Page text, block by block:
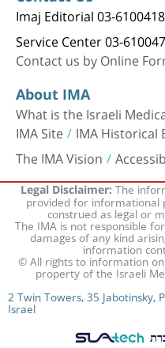
Imaj Editorial 03-6100418
Service Center 03-
Contact us by Online
About IMA
What is the Israeli
IMA Site IMA Historical
The IMA Vision
Legal Disclaimer:The
provided for informational
construed as legal or
The IMA is not responsible
damages of any kind
information
© All rights to information
property of the Israeli
2 Twin Towers, 35 Jabotinsky,
Israel